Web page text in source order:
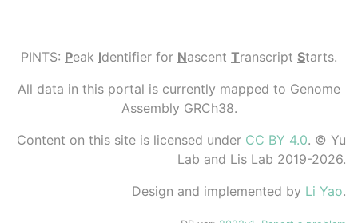
PINTS: Peak Identifier for Nascent Transcript Starts.
All data in this portal is currently mapped to Genome
Assembly GRCh38.
Content on this site is licensed under CC BY 4.0. © Yu
Lab and Lis Lab 2019-2026.
Design and implemented by Li Yao.